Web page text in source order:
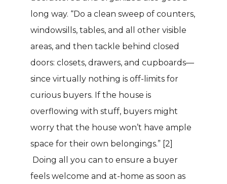
long way. “Do a clean sweep of counters,
windowsills, tables, and all other visible
areas, and then tackle behind closed
doors: closets, drawers, and cupboards—
since virtually nothing is off-limits for
curious buyers. If the house is
overflowing with stuff, buyers might
worry that the house won’t have ample
space for their own belongings.” [2]
Doing all you can to ensure a buyer
feels welcome and at-home as soon as